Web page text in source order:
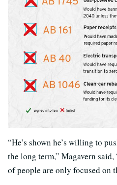
“He’s shown he’s willing to
the long term,” Magavern
of people are only focused on